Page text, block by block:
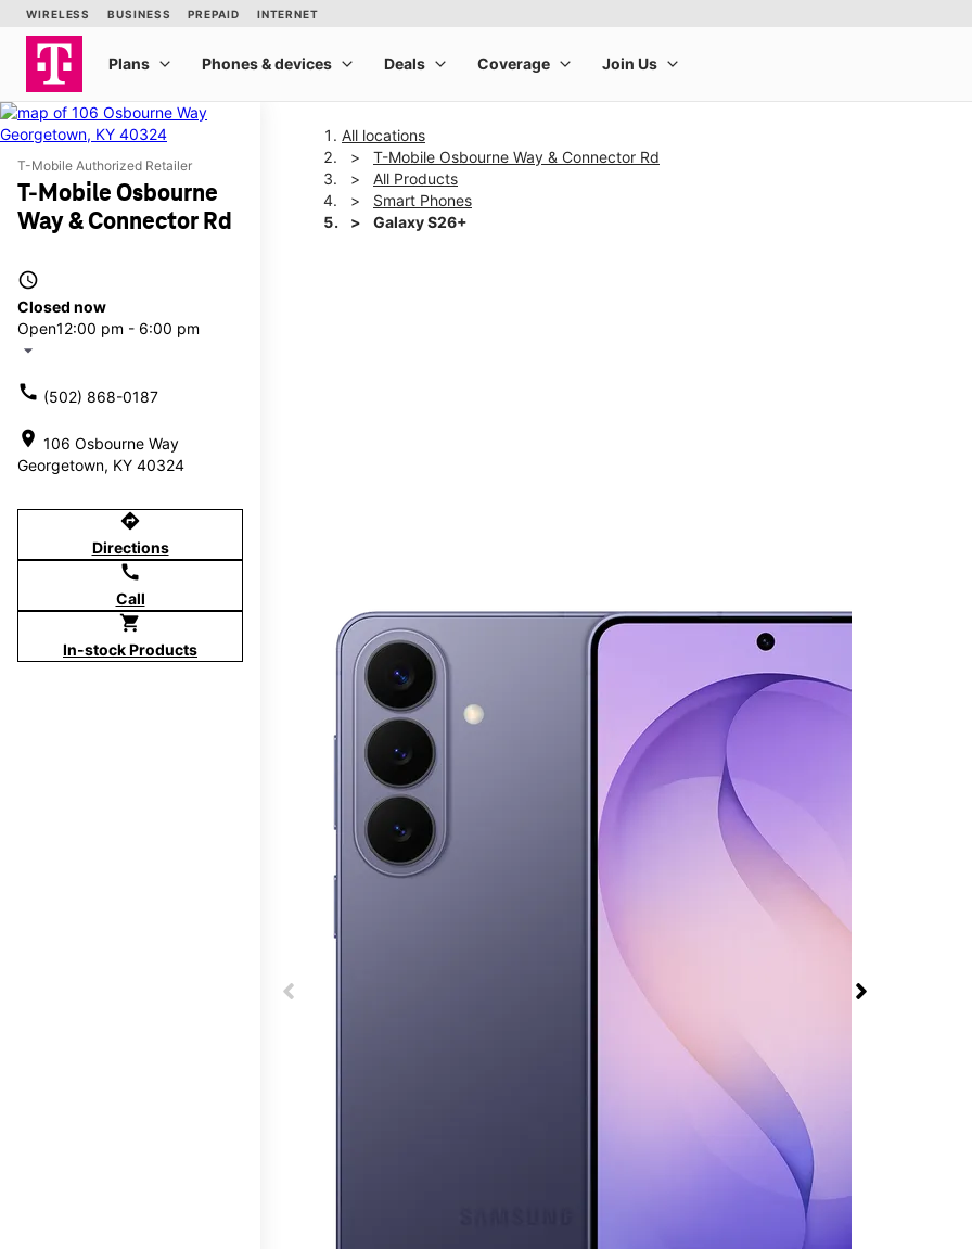
T-Mobile Authorized Retailer
T-Mobile Osbourne
Way & Connector Rd
access_time
Closed now
Open12:00 pm - 6:00 pm
arrow_drop_down
call (502) 868-0187
location_on 106 Osbourne Way
Georgetown, KY 40324
directions
Directions
call
Call
shopping_cart
In-stock Products
All locations
T-Mobile Osbourne Way & Connector Rd
All Products
Smart Phones
Galaxy S26+